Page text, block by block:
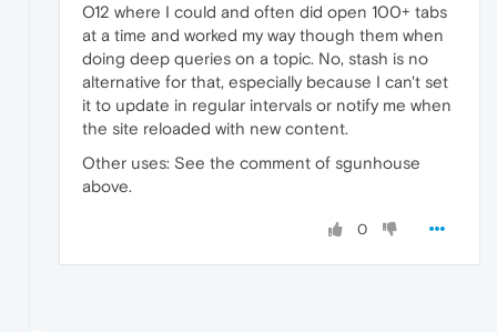
O12 where I could and often did open 100+ tabs
at a time and worked my way though them when
doing deep queries on a topic. No, stash is no
alternative for that, especially because I can't set
it to update in regular intervals or notify me when
the site reloaded with new content.
Other uses: See the comment of sgunhouse
above.
0